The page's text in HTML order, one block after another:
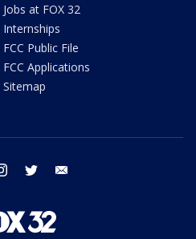
Jobs at FOX 32
Internships
FCC Public File
FCC Applications
Sitemap
instagram twitter